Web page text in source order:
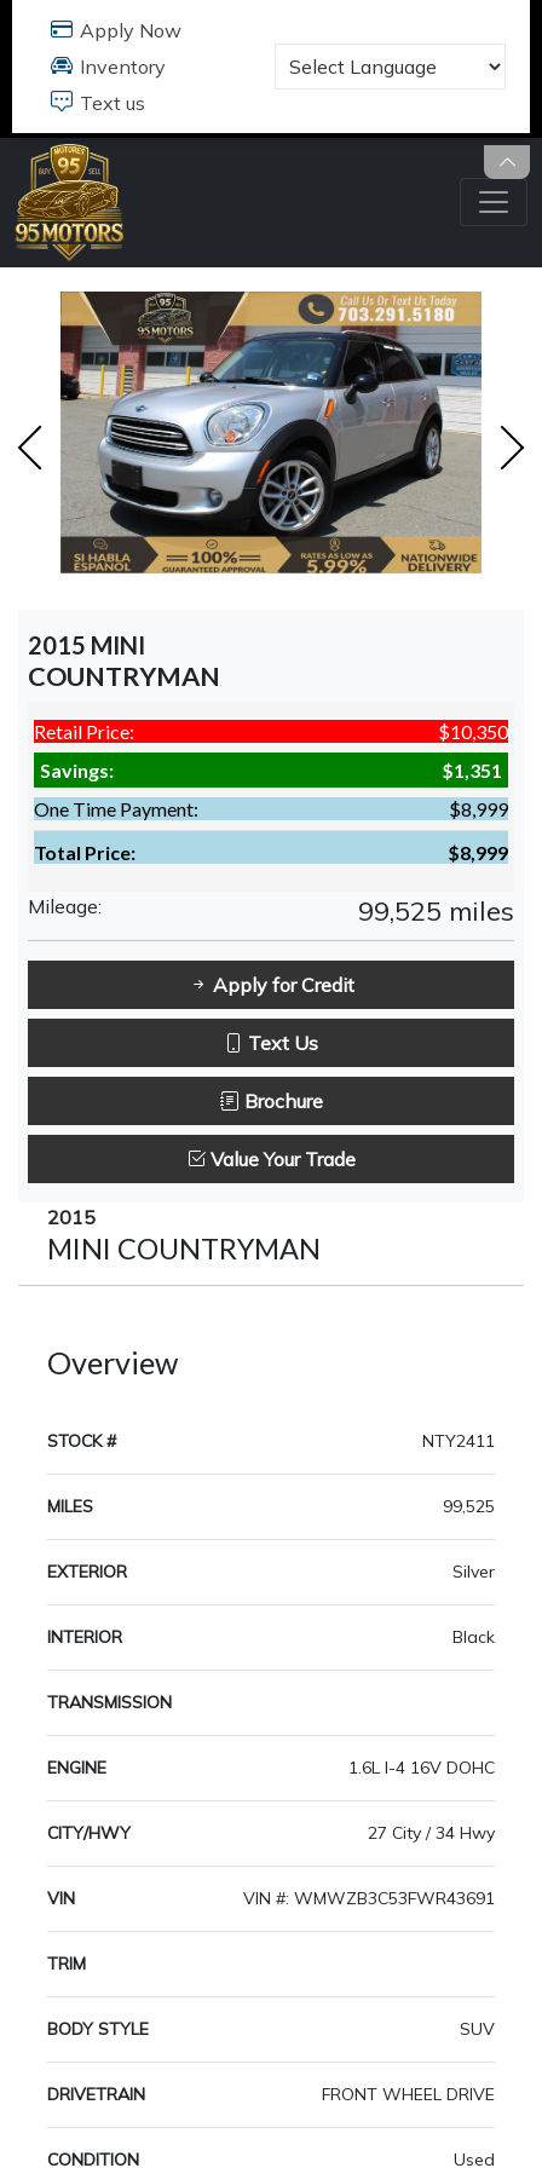
17484 B JEFFERSON DAVIS HWY
2015 MINI
COUNTRYMAN
Retail Price:
$10,350
Savings:
$1,351
One Time Payment:
$8,999
Total Price:
$8,999
Mileage: 99,525 miles
Apply for Credit
Text Us
Brochure
Value Your Trade
2015
MINI COUNTRYMAN
Overview
STOCK # NTY2411
MILES 99,525
EXTERIOR Silver
INTERIOR Black
TRANSMISSION
ENGINE 1.6L I-4 16V DOHC
CITY/HWY 27 City / 34 Hwy
VIN VIN #: WMWZB3C53FWR43691
TRIM
BODY STYLE SUV
DRIVETRAIN FRONT WHEEL DRIVE
CONDITION Used